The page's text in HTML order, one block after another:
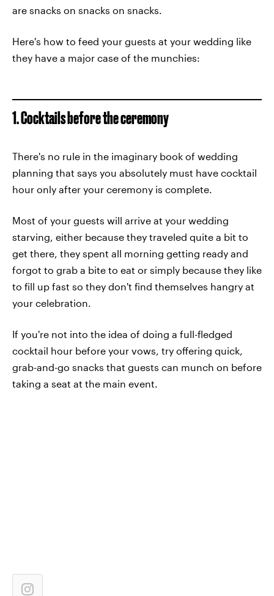
are snacks on snacks on snacks.
Here's how to feed your guests at your wedding like
they have a major case of the munchies:
1. Cocktails before the ceremony
There's no rule in the imaginary book of wedding
planning that says you absolutely must have cocktail
hour only after your ceremony is complete.
Most of your guests will arrive at your wedding
starving, either because they traveled quite a bit to
get there, they spent all morning getting ready and
forgot to grab a bite to eat or simply because they like
to fill up fast so they don't find themselves hangry at
your celebration.
If you're not into the idea of doing a full-fledged
cocktail hour before your vows, try offering quick,
grab-and-go snacks that guests can munch on before
taking a seat at the main event.